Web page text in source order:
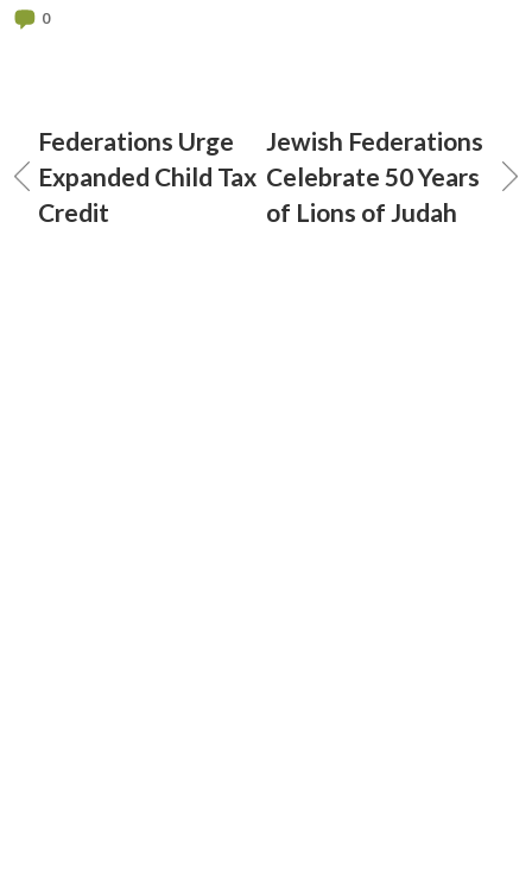
0
Federations Urge
Expanded Child Tax
Credit
Jewish Federations
Celebrate 50 Years
of Lions of Judah